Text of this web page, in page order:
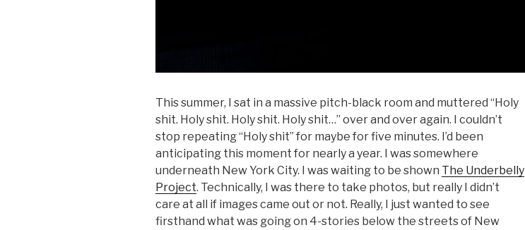
This summer, I sat in a massive pitch-black room and muttered “Holy
shit. Holy shit. Holy shit. Holy shit…” over and over again. I couldn’t
stop repeating “Holy shit” for maybe for five minutes. I’d been
anticipating this moment for nearly a year. I was somewhere
underneath New York City. I was waiting to be shown The Underbelly
Project. Technically, I was there to take photos, but really I didn’t
care at all if images came out or not. Really, I just wanted to see
firsthand what was going on 4-stories below the streets of New